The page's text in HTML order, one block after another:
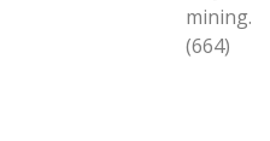
mining.
(664)